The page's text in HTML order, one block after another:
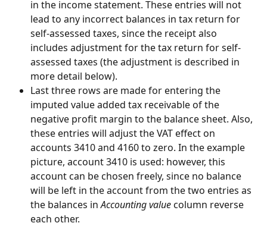
in the income statement. These entries will not
lead to any incorrect balances in tax return for
self-assessed taxes, since the receipt also
includes adjustment for the tax return for self-
assessed taxes (the adjustment is described in
more detail below).
Last three rows are made for entering the
imputed value added tax receivable of the
negative profit margin to the balance sheet. Also,
these entries will adjust the VAT effect on
accounts 3410 and 4160 to zero. In the example
picture, account 3410 is used: however, this
account can be chosen freely, since no balance
will be left in the account from the two entries as
the balances in Accounting value column reverse
each other.